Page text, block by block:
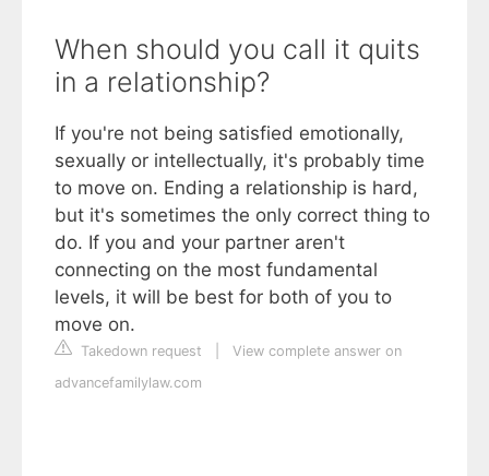
When should you call it quits
in a relationship?
If you're not being satisfied emotionally,
sexually or intellectually, it's probably time
to move on. Ending a relationship is hard,
but it's sometimes the only correct thing to
do. If you and your partner aren't
connecting on the most fundamental
levels, it will be best for both of you to
move on.
Takedown request
View complete answer on
advancefamilylaw.com